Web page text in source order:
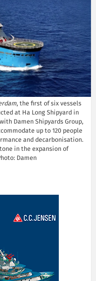
, the first of six vessels
at Ha Long Shipyard in
Damen Shipyards Group,
up to 120 people
and decarbonisation.
in the expansion of
Damen